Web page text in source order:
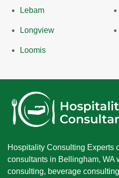
Lebam
Longview
Loomis
Hospitality Consulting Experts
consultants in Bellingham, WA
consulting, beverage